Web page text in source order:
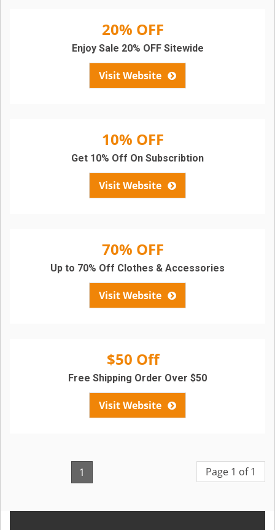
20% OFF
Visit Website
Enjoy Sale 20% OFF Sitewide
10% OFF
Visit Website
Get 10% Off On Subscribtion
70% OFF
Visit Website
Up to 70% Off Clothes & Accessories
$50 Off
Visit Website
Free Shipping Order Over $50
1 Page 1 of 1